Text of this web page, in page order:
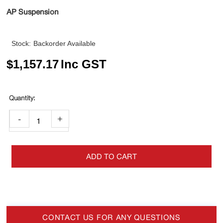
AP Suspension
Stock: Backorder Available
$1,157.17Inc GST
- +
ADD TO CART
CONTACT US FOR ANY QUESTIONS